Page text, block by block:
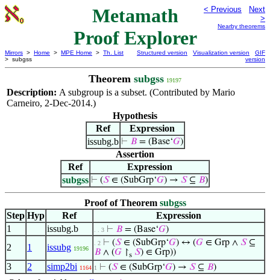
Metamath
Proof Explorer
< Previous
Next
>
Nearby theorems
Mirrors > Home > MPE Home > Th. List
> subgss
Structured version Visualization version
GIF
version
Theorem subgss 19197
Description: A subgroup is a subset. (Contributed by Mario
Carneiro, 2-Dec-2014.)
Hypothesis
Ref
Expression
issubg.b ⊢ 𝐵= (Base‘𝐺)
Assertion
Ref
Expression
subgss ⊢ (𝑆∈ (SubGrp‘𝐺) → 𝑆⊆ 𝐵)
Proof of Theorem subgss
Step Hyp Ref
Expression
1
issubg.b . . 3 ⊢ 𝐵 = (Base‘𝐺)
2 1 issubg 19196
. 2 ⊢ (𝑆∈ (SubGrp‘𝐺) ↔ (𝐺 ∈ Grp ∧ 𝑆⊆
𝐵 ∧ (𝐺 ↾s 𝑆) ∈ Grp))
3 2 simp2bi 1164 1 ⊢ (𝑆∈ (SubGrp‘𝐺) → 𝑆⊆ 𝐵)